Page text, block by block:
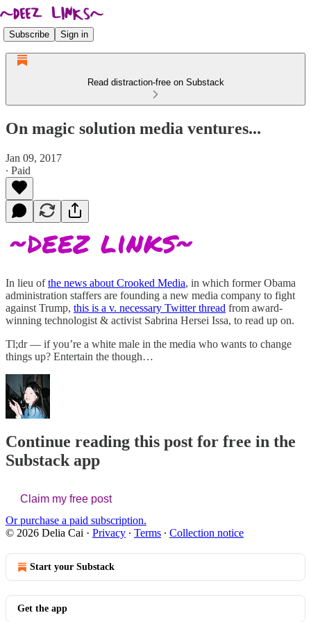
Subscribe Sign in
Read distraction-free on Substack
On magic solution media ventures...
Jan 09, 2017
∙ Paid
In lieu ofthe news about Crooked Media, in which former Obama
administration staffers are founding a new media company to fight
against Trump, this is a v. necessary Twitter thread from award-
winning technologist & activist Sabrina Hersei Issa, to read up on.
Tl;dr — if you’re a white male in the media who wants to change
things up? Entertain the though…
Continue reading this post for free in the
Substack app
Claim my free post
Or purchase a paid subscription.
© 2026 Delia Cai · Privacy ∙ Terms ∙ Collection notice
Start your Substack
Get the app